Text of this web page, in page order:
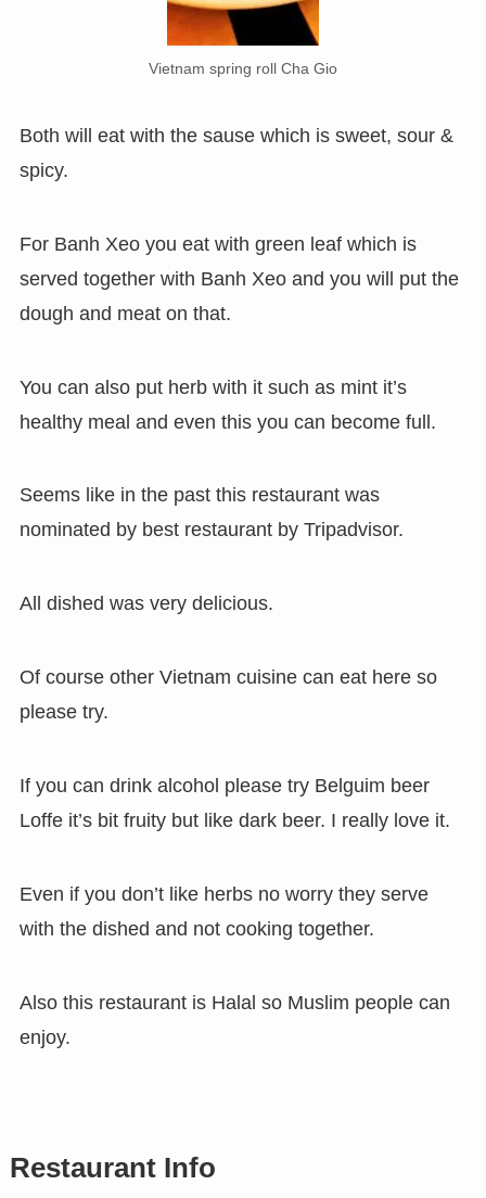
Vietnam spring roll Cha Gio
Both will eat with the sause which is sweet, sour &
spicy.
For Banh Xeo you eat with green leaf which is
served together with Banh Xeo and you will put the
dough and meat on that.
You can also put herb with it such as mint it’s
healthy meal and even this you can become full.
Seems like in the past this restaurant was
nominated by best restaurant by Tripadvisor.
All dished was very delicious.
Of course other Vietnam cuisine can eat here so
please try.
If you can drink alcohol please try Belguim beer
Loffe it’s bit fruity but like dark beer. I really love it.
Even if you don’t like herbs no worry they serve
with the dished and not cooking together.
Also this restaurant is Halal so Muslim people can
enjoy.
Restaurant Info